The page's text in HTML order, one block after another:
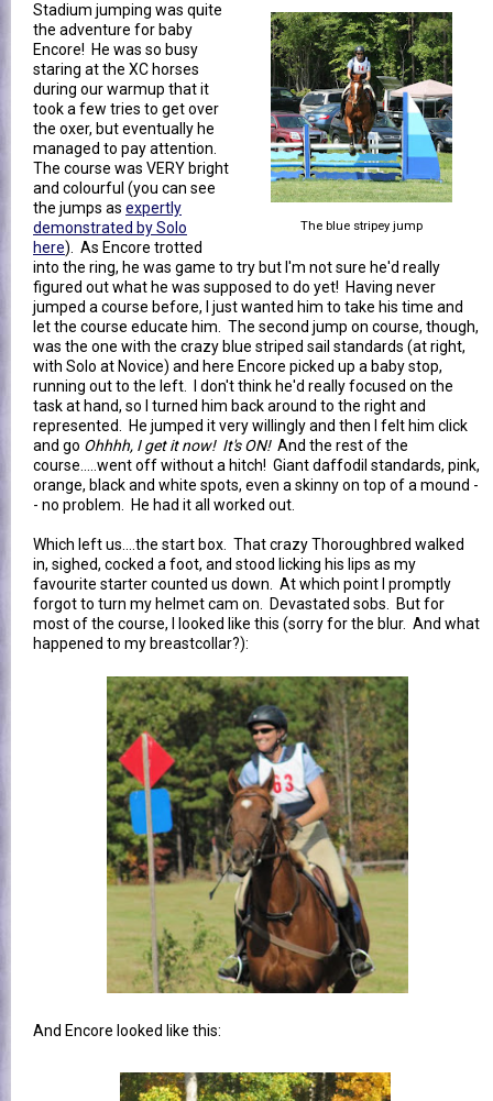
The blue stripey jump
Stadium jumping was quite
the adventure for baby
Encore! He was so busy
staring at the XC horses
during our warmup that it
took a few tries to get over
the oxer, but eventually he
managed to pay attention.
The course was VERY bright
and colourful (you can see
the jumps as expertly
demonstrated by Solo
here). As Encore trotted
into the ring, he was game to try but I'm not sure he'd really
figured out what he was supposed to do yet! Having never
jumped a course before, I just wanted him to take his time and
let the course educate him. The second jump on course, though,
was the one with the crazy blue striped sail standards (at right,
with Solo at Novice) and here Encore picked up a baby stop,
running out to the left. I don't think he'd really focused on the
task at hand, so I turned him back around to the right and
represented. He jumped it very willingly and then I felt him click
and go Ohhhh, I get it now! It's ON!And the rest of the
course.....went off without a hitch! Giant daffodil standards, pink,
orange, black and white spots, even a skinny on top of a mound -
- no problem. He had it all worked out.
Which left us....the start box. That crazy Thoroughbred walked
in, sighed, cocked a foot, and stood licking his lips as my
favourite starter counted us down. At which point I promptly
forgot to turn my helmet cam on. Devastated sobs. But for
most of the course, I looked like this (sorry for the blur. And what
happened to my breastcollar?):
And Encore looked like this: